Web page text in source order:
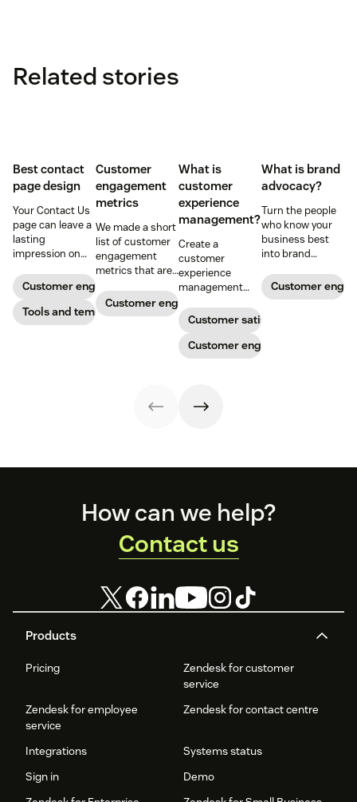
Related stories
Best contact
page design
Your Contact Us
page can leave a
lasting
impression on
potential
customers. Do
away with
generic
Customer engagement
Tools and templates
Customer
engagement
metrics
We made a short
list of customer
engagement
metrics that are
almost any
company.
Customer engagement
What is
customer
experience
management?
Create a
customer
experience
management
connections with
your buyers,
foster loyalty, and
stand out from
Customer satisfaction
Customer engagement
What is brand
advocacy?
Turn the people
who know your
business best
into brand
head-turning
reward programs
Customer
Products
Pricing
Zendesk for customer
service
Zendesk for employee
service
Zendesk for contact centre
Integrations
Systems status
Sign in
Demo
How can we help?
Contact us